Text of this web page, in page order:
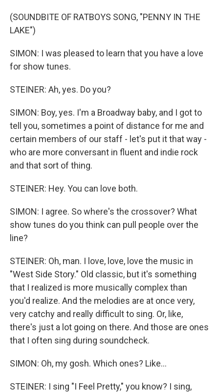
(SOUNDBITE OF RATBOYS SONG, "PENNY IN THE
LAKE")
SIMON: I was pleased to learn that you have a love
for show tunes.
STEINER: Ah, yes. Do you?
SIMON: Boy, yes. I'm a Broadway baby, and I got to
tell you, sometimes a point of distance for me and
certain members of our staff - let's put it that way -
who are more conversant in fluent and indie rock
and that sort of thing.
STEINER: Hey. You can love both.
SIMON: I agree. So where's the crossover? What
show tunes do you think can pull people over the
line?
STEINER: Oh, man. I love, love, love the music in
"West Side Story." Old classic, but it's something
that I realized is more musically complex than
you'd realize. And the melodies are at once very,
very catchy and really difficult to sing. Or, like,
there's just a lot going on there. And those are ones
that I often sing during soundcheck.
SIMON: Oh, my gosh. Which ones? Like...
STEINER: I sing "I Feel Pretty," you know? I sing,